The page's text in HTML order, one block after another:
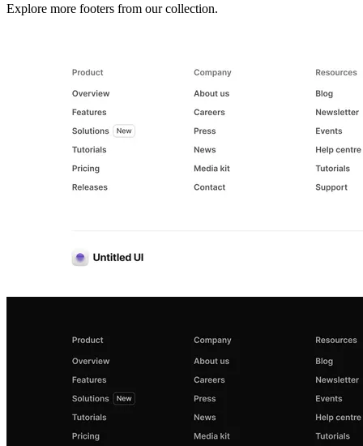
Explore more footers from our collection.